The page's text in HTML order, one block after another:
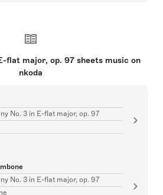
flat major, op. 97 sheets music on
nkoda
No. 3 in E-flat major, op. 97
No. 3 in E-flat major, op. 97